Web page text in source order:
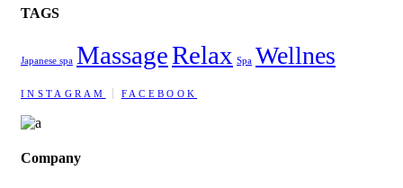
TAGS
Japanese spa MassageRelax Spa Wellnes
INSTAGRAM FACEBOOK
Company